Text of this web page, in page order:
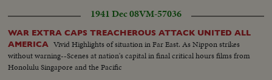
1941 Dec 08VM-57036
WAR EXTRA CAPS TREACHEROUS ATTACK UNITED ALL
AMERICA Vivid Highlights of situation in Far East. As Nippon strikes
without warning--Scenes at nation's capital in final critical hours films from
Honolulu Singapore and the Pacific